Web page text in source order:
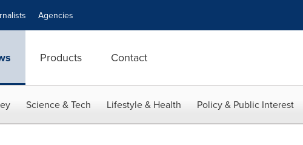
Agencies
Products Contact
Science & Tech Lifestyle & Health Policy & Public Interest